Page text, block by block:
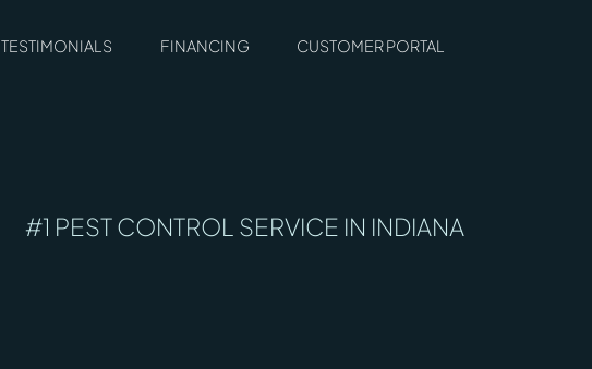
TESTIMONIALS FINANCING CUSTOMER PORTAL
#1 PEST CONTROL SERVICE IN INDIANA